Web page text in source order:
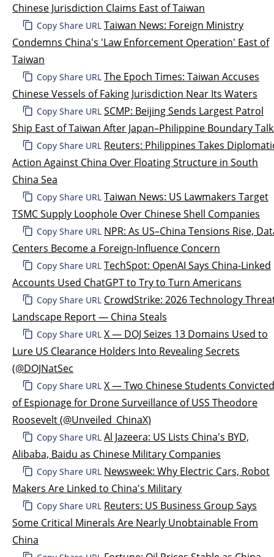
Chinese Jurisdiction Claims East of Taiwan
Copy Share URL Taiwan News: Foreign Ministry
Condemns China's 'Law Enforcement Operation' East of
Taiwan
Copy Share URL The Epoch Times: Taiwan Accuses
Chinese Vessels of Faking Jurisdiction Near Its Waters
Copy Share URL SCMP: Beijing Sends Largest Patrol
Ship East of Taiwan After Japan–Philippine Boundary
Copy Share URL Reuters: Philippines Takes
Action Against China Over Floating Structure in South
China Sea
Copy Share URL Taiwan News: US Lawmakers Target
TSMC Supply Loophole Over Chinese Shell Companies
Copy Share URL NPR: As US–China Tensions Rise,
Centers Become a Foreign-Influence Concern
Copy Share URL TechSpot: OpenAI Says China-Linked
Accounts Used ChatGPT to Try to Turn Americans
Copy Share URL CrowdStrike: 2026 Technology
Landscape Report — China Steals
Copy Share URL X — DOJ Seizes 13 Domains Used to
Lure US Clearance Holders Into Revealing Secrets
(@DOJNatSec
Copy Share URL X — Two Chinese Students Convicted
of Espionage for Drone Surveillance of USS Theodore
Roosevelt (@Unveiled_ChinaX)
Copy Share URL Al Jazeera: US Lists China's BYD,
Alibaba, Baidu as Chinese Military Companies
Copy Share URL Newsweek: Why Electric Cars, Robot
Makers Are Linked to China's Military
Copy Share URL Reuters: US Business Group Says
Some Critical Minerals Are Nearly Unobtainable From
China